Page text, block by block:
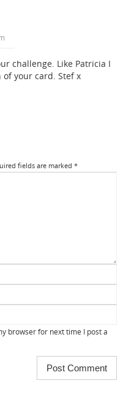
challenge. Like Patricia I
your card. Stef x
fields are marked *
browser for next time I post a